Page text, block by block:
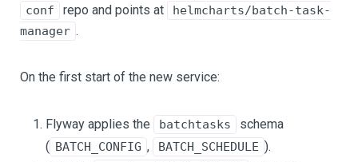
conf repo and points at
helmcharts/batch-task-
manager .
On the first start of the new service:
Flyway applies the batchtasks
schema
( BATCH_CONFIG , BATCH_SCHEDULE ).